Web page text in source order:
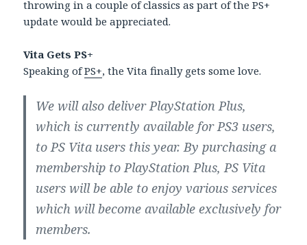
throwing in a couple of classics as part of the PS+
update would be appreciated.
Vita Gets PS+
Speaking ofPS+, the Vita finally gets some love.
We will also deliver PlayStation Plus,
which is currently available for PS3 users,
to PS Vita users this year. By purchasing a
membership to PlayStation Plus, PS Vita
users will be able to enjoy various services
which will become available exclusively for
members.